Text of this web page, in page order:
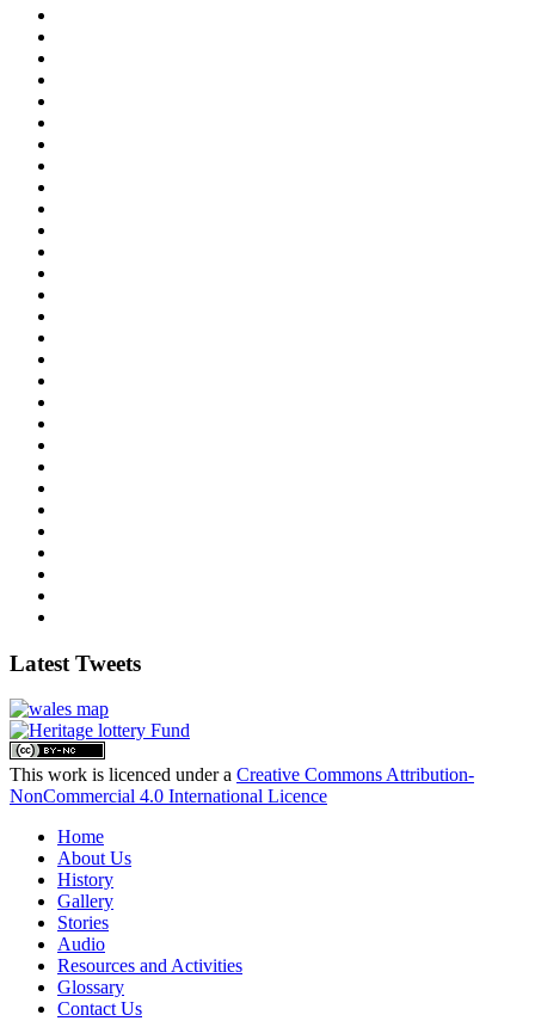
Latest Tweets
This work is licenced under a Creative Commons Attribution-
NonCommercial 4.0 International Licence
Home
About Us
History
Gallery
Stories
Audio
Resources and Activities
Glossary
Contact Us